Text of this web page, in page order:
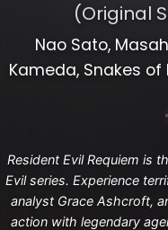
(Original
Nao Sato,
Kameda, Snakes of
Resident Evil Requiem is
Evil series. Experience
analyst Grace Ashcroft,
action with legendary